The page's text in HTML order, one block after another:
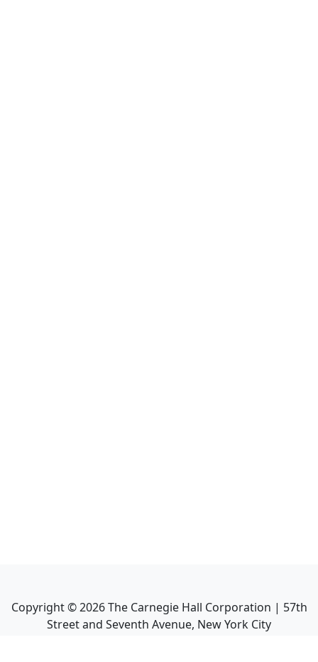
Copyright ©2026The Carnegie Hall Corporation | 57th
Street and Seventh Avenue, New York City